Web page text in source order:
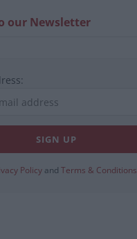
our Newsletter
Policy and Terms & Conditions